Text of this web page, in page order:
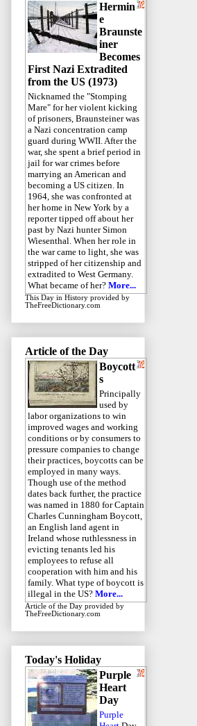
Hermin
e
Braunste
iner
Becomes
First Nazi Extradited
from the US (1973)
Nicknamed the "Stomping
Mare" for her violent kicking
of prisoners, Braunsteiner was
a Nazi concentration camp
guard during WWII. After the
war, she spent a brief period in
jail for war crimes before
marrying an American and
becoming a US citizen. In
1964, she was confronted at
her home in New York by a
reporter tipped off about her
past by Nazi hunter Simon
Wiesenthal. When her role in
the war came to light, she was
stripped of her citizenship and
extradited to West Germany.
What became of her? More...
This Day in History provided by
TheFreeDictionary.com
Article of the Day
Boycott
s
Principally
used by
labor organizations to win
improved wages and working
conditions or by consumers to
pressure companies to change
their practices, boycotts can be
employed in many ways.
Though use of the method
dates back further, the practice
was named in 1880 for Captain
Charles Cunningham Boycott,
an English land agent in
Ireland whose ruthlessness in
evicting tenants led his
employees to refuse all
cooperation with him and his
family. What type of boycott is
illegal in the US? More...
Article of the Day provided by
TheFreeDictionary.com
Today's Holiday
Purple
Heart
Day
Purple